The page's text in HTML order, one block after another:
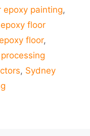
epoxy painting,
floor
floor,
, Sydney